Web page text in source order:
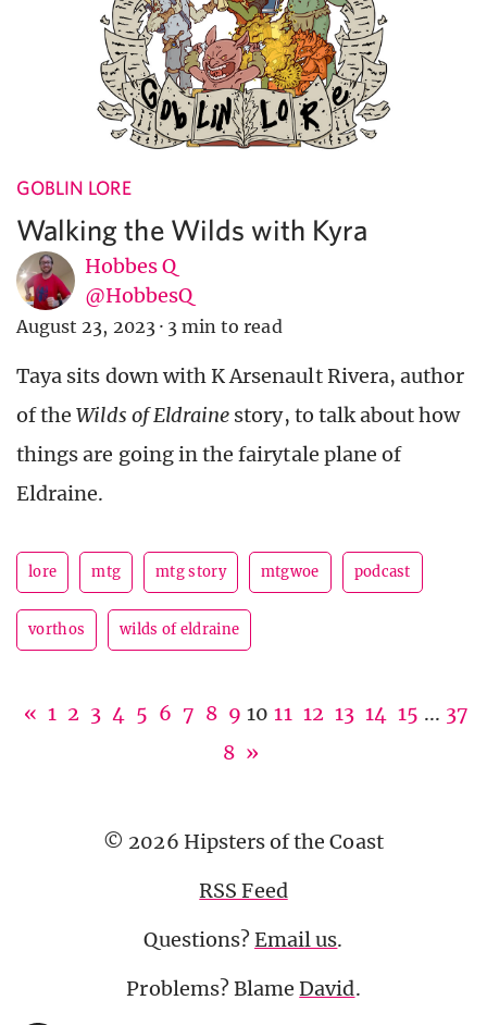
GOBLIN LORE
Walking the Wilds with Kyra
Hobbes Q
@HobbesQ
August 23, 2023 · 3 min to read
Taya sits down with K Arsenault Rivera, author
of theWilds of Eldraine story, to talk about how
things are going in the fairytale plane of
Eldraine.
lore mtg mtg story mtgwoe podcast
vorthos wilds of eldraine
« 1 2 3 4 5 6 7 8 9 10 11 12 13 14 15 ... 37
8 »
© 2026 Hipsters of the Coast
RSS Feed
Questions?Email us.
Problems? BlameDavid.